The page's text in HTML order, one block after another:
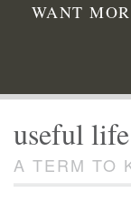
WANT
useful life
A TERM TO